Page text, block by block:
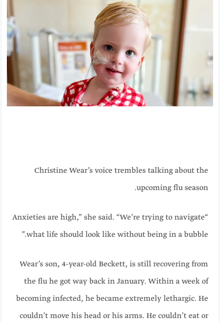
Christine Wear’s voice trembles talking about the
upcoming flu season.
“Anxieties are high,” she said. “We’re trying to navigate
what life should look like without being in a bubble.”
Wear’s son, 4-year-old Beckett, is still recovering from
the flu he got way back in January. Within a week of
becoming infected, he became extremely lethargic. He
couldn’t move his head or his arms. He couldn’t eat or